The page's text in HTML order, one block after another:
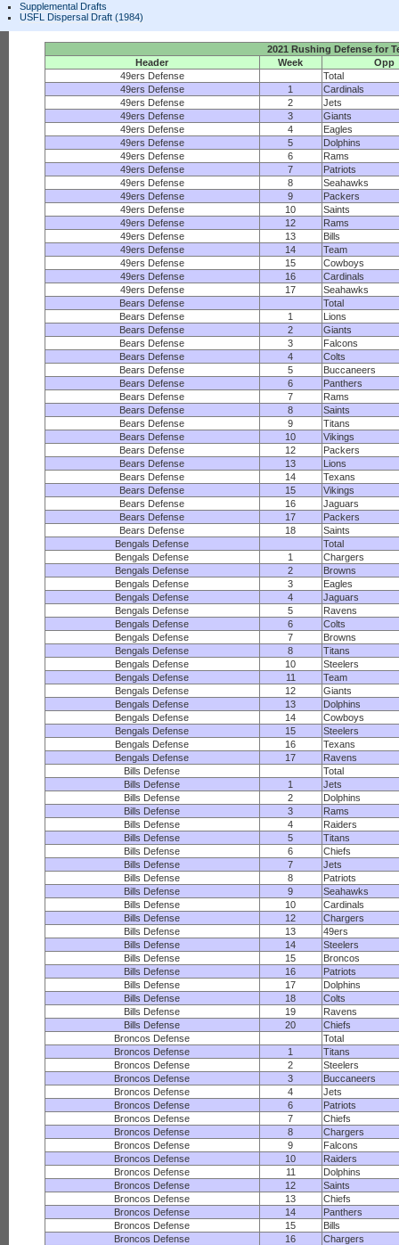
Supplemental Drafts
USFL Dispersal Draft (1984)
2021 Rushing Defense for
Header
Week
Opp
49ers Defense
Total
49ers Defense
1
Cardinals
49ers Defense
2
Jets
49ers Defense
3
Giants
49ers Defense
4
Eagles
49ers Defense
5
Dolphins
49ers Defense
6
Rams
49ers Defense
7
Patriots
49ers Defense
8
Seahawks
49ers Defense
9
Packers
49ers Defense
10
Saints
49ers Defense
12
Rams
49ers Defense
13
Bills
49ers Defense
14
Team
49ers Defense
15
Cowboys
49ers Defense
16
Cardinals
49ers Defense
17
Seahawks
Bears Defense
Total
Bears Defense
1
Lions
Bears Defense
2
Giants
Bears Defense
3
Falcons
Bears Defense
4
Colts
Bears Defense
5
Buccaneers
Bears Defense
6
Panthers
Bears Defense
7
Rams
Bears Defense
8
Saints
Bears Defense
9
Titans
Bears Defense
10
Vikings
Bears Defense
12
Packers
Bears Defense
13
Lions
Bears Defense
14
Texans
Bears Defense
15
Vikings
Bears Defense
16
Jaguars
Bears Defense
17
Packers
Bears Defense
18
Saints
Bengals Defense
Total
Bengals Defense
1
Chargers
Bengals Defense
2
Browns
Bengals Defense
3
Eagles
Bengals Defense
4
Jaguars
Bengals Defense
5
Ravens
Bengals Defense
6
Colts
Bengals Defense
7
Browns
Bengals Defense
8
Titans
Bengals Defense
10
Steelers
Bengals Defense
11
Team
Bengals Defense
12
Giants
Bengals Defense
13
Dolphins
Bengals Defense
14
Cowboys
Bengals Defense
15
Steelers
Bengals Defense
16
Texans
Bengals Defense
17
Ravens
Bills Defense
Total
Bills Defense
1
Jets
Bills Defense
2
Dolphins
Bills Defense
3
Rams
Bills Defense
4
Raiders
Bills Defense
5
Titans
Bills Defense
6
Chiefs
Bills Defense
7
Jets
Bills Defense
8
Patriots
Bills Defense
9
Seahawks
Bills Defense
10
Cardinals
Bills Defense
12
Chargers
Bills Defense
13
49ers
Bills Defense
14
Steelers
Bills Defense
15
Broncos
Bills Defense
16
Patriots
Bills Defense
17
Dolphins
Bills Defense
18
Colts
Bills Defense
19
Ravens
Bills Defense
20
Chiefs
Broncos Defense
Total
Broncos Defense
1
Titans
Broncos Defense
2
Steelers
Broncos Defense
3
Buccaneers
Broncos Defense
4
Jets
Broncos Defense
6
Patriots
Broncos Defense
7
Chiefs
Broncos Defense
8
Chargers
Broncos Defense
9
Falcons
Broncos Defense
10
Raiders
Broncos Defense
11
Dolphins
Broncos Defense
12
Saints
Broncos Defense
13
Chiefs
Broncos Defense
14
Panthers
Broncos Defense
15
Bills
Broncos Defense
16
Chargers